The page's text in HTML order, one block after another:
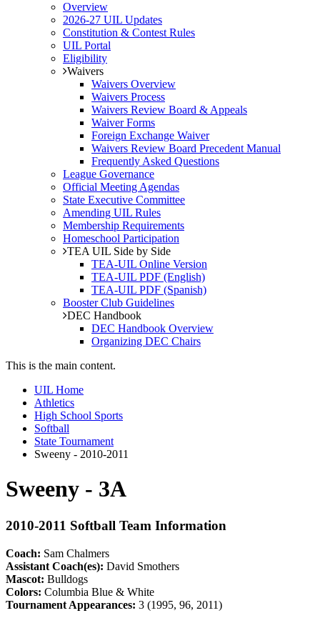
Overview
2026-27 UIL Updates
Constitution & Contest Rules
UIL Portal
Eligibility
Waivers
Waivers Overview
Waivers Process
Waivers Review Board & Appeals
Waiver Forms
Foreign Exchange Waiver
Waivers Review Board Precedent Manual
Frequently Asked Questions
League Governance
Official Meeting Agendas
State Executive Committee
Amending UIL Rules
Membership Requirements
Homeschool Participation
TEA UIL Side by Side
TEA-UIL Online Version
TEA-UIL PDF (English)
TEA-UIL PDF (Spanish)
Booster Club Guidelines
DEC Handbook
DEC Handbook Overview
Organizing DEC Chairs
This is the main content.
UIL Home
Athletics
High School Sports
Softball
State Tournament
Sweeny - 2010-2011
Sweeny - 3A
2010-2011 Softball Team Information
Coach: Sam Chalmers
Assistant Coach(es): David Smothers
Mascot: Bulldogs
Colors: Columbia Blue & White
Tournament Appearances: 3 (1995, 96, 2011)